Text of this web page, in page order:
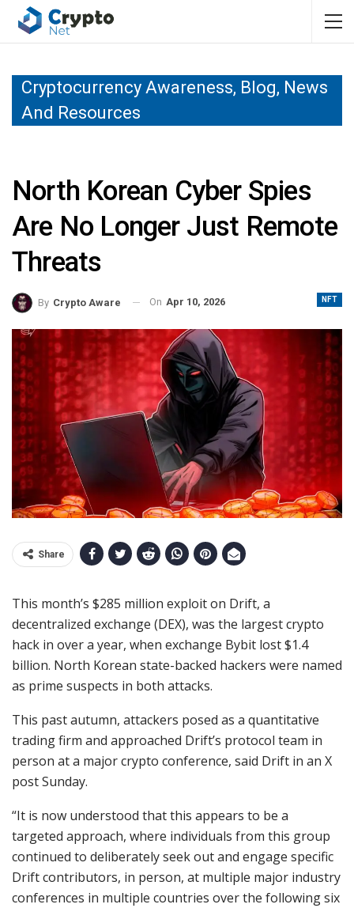
Cryptocurrency Awareness, Blog, News
And Resources
North Korean Cyber Spies
Are No Longer Just Remote
Threats
NFT
By Crypto Aware On Apr 10, 2026
Share
This month’s $285 million exploit on Drift, a
decentralized exchange (DEX), was the largest crypto
hack in over a year, when exchange Bybit lost $1.4
billion. North Korean state-backed hackers were named
as prime suspects in both attacks.
This past autumn, attackers posed as a quantitative
trading firm and approached Drift’s protocol team in
person at a major crypto conference, said Drift in an X
post Sunday.
“It is now understood that this appears to be a
targeted approach, where individuals from this group
continued to deliberately seek out and engage specific
Drift contributors, in person, at multiple major industry
conferences in multiple countries over the following six